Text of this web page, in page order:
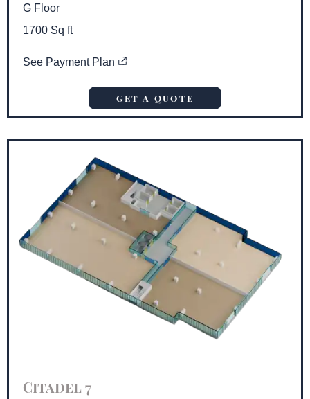
G Floor
1700 Sq ft
See Payment Plan
GET A QUOTE
Citadel 7